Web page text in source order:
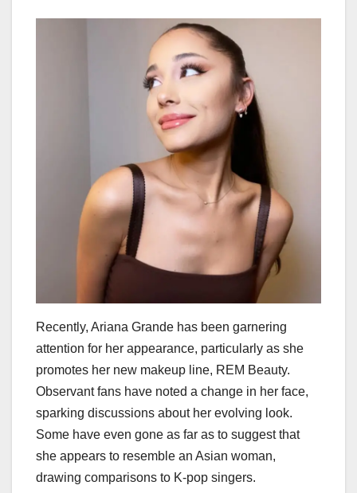
Recently, Ariana Grande has been garnering
attention for her appearance, particularly as she
promotes her new makeup line, REM Beauty.
Observant fans have noted a change in her face,
sparking discussions about her evolving look.
Some have even gone as far as to suggest that
she appears to resemble an Asian woman,
drawing comparisons to K-pop singers.